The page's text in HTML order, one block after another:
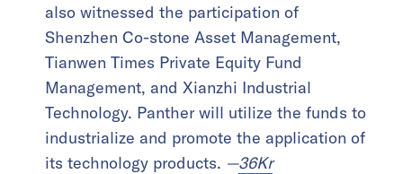
also witnessed the participation of
Shenzhen Co-stone Asset Management,
Tianwen Times Private Equity Fund
Management, and Xianzhi Industrial
Technology. Panther will utilize the funds to
industrialize and promote the application of
its technology products. —36Kr